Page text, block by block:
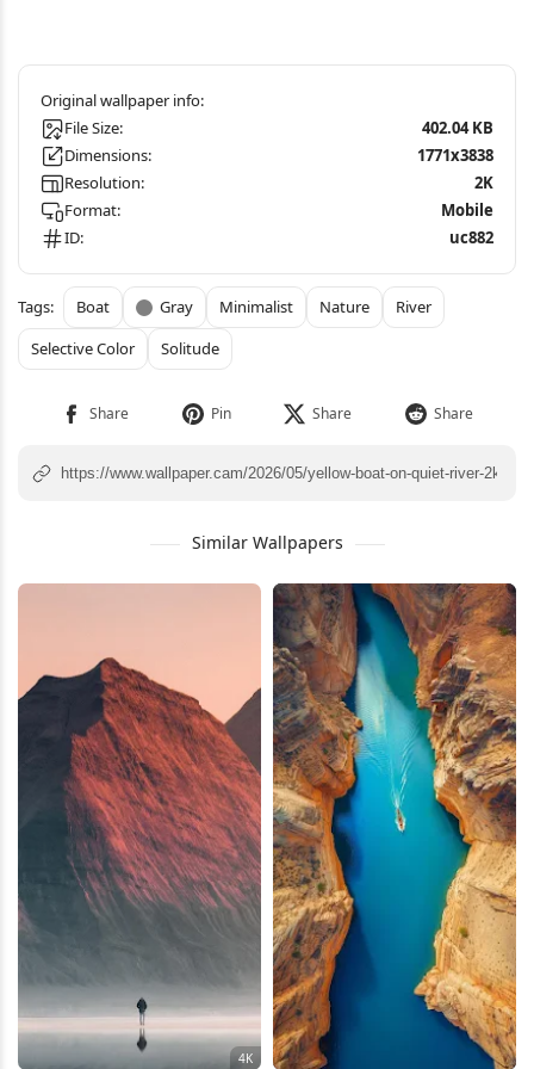
File Size:
402.04 KB
Dimensions:
1771x3838
Resolution:
2K
Format:
Mobile
ID:
uc882
Boat Gray Minimalist Nature
River
Selective Color
Solitude
Similar Wallpapers